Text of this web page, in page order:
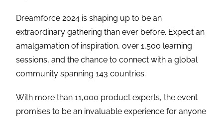
Dreamforce 2024 is shaping up to be an
extraordinary gathering than ever before. Expect an
amalgamation of inspiration, over 1,500 learning
sessions, and the chance to connect with a global
community spanning 143 countries.
With more than 11,000 product experts, the event
promises to be an invaluable experience for anyone